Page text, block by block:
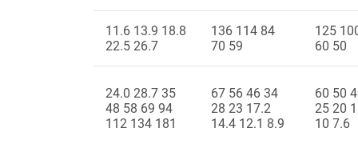
11.6 13.9 18.8
22.5 26.7
136 114 84
70 59
125
60 50
24.0 28.7 35
48 58 69 94
112 134 181
67 56 46 34
28 23 17.2
14.4 12.1 8.9
60 50
25 20
10 7.6